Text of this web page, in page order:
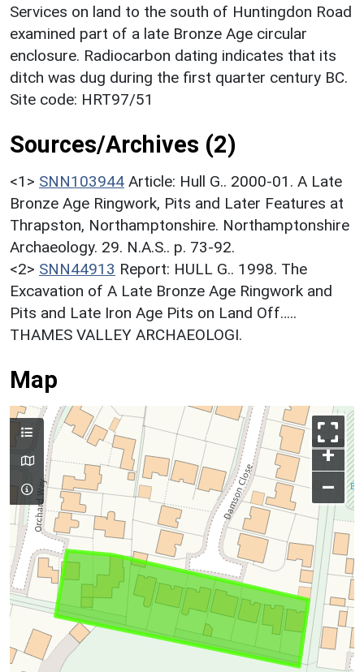
Services on land to the south of Huntingdon Road
examined part of a late Bronze Age circular
enclosure. Radiocarbon dating indicates that its
ditch was dug during the first quarter century BC.
Site code: HRT97/51
Sources/Archives (2)
<1> SNN103944 Article: Hull G.. 2000-01. A Late
Bronze Age Ringwork, Pits and Later Features at
Thrapston, Northamptonshire. Northamptonshire
Archaeology. 29. N.A.S.. p. 73-92.
<2> SNN44913 Report: HULL G.. 1998. The
Excavation of A Late Bronze Age Ringwork and
Pits and Late Iron Age Pits on Land Off…..
THAMES VALLEY ARCHAEOLOGI.
Map
+
–